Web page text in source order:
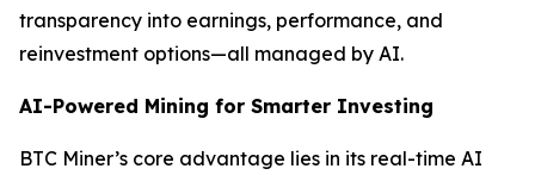
transparency into earnings, performance, and
reinvestment options—all managed by AI.
AI-Powered Mining for Smarter Investing
BTC Miner’s core advantage lies in its real-time AI